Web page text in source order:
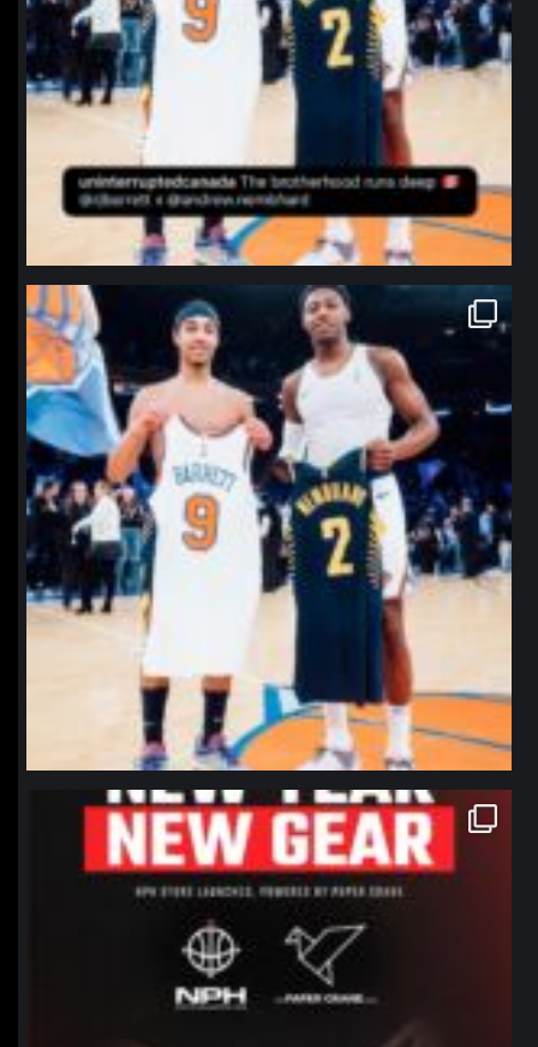
northpolehoops
Jan 12
northpolehoops
Jan 12